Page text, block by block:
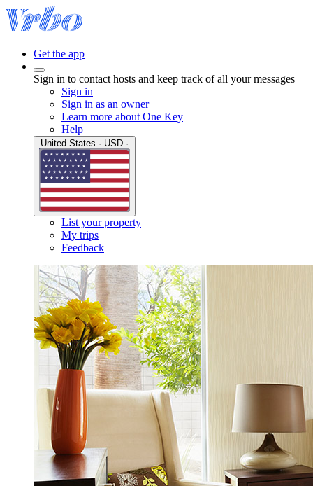
Get the app
Sign in to contact hosts and keep track of all your messages
Sign in
Sign in as an owner
Learn more about One Key
Help
List your property
My trips
Feedback